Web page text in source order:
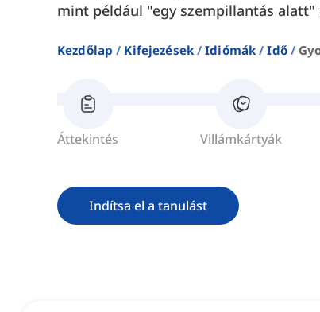
mint például "egy szempillantás alatt"
Kezdőlap Kifejezések Idiómák Idő
Áttekintés Villámkártyák
Indítsa el a tanulást